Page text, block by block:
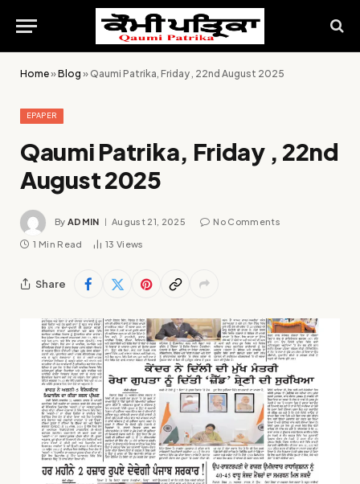
Home»Blog » Qaumi Patrika, Friday , 22nd August 2025
EPAPER
Qaumi Patrika, Friday , 22nd
August 2025
By ADMIN August 21, 2025 No Comments
1 Min Read 13 Views
Share